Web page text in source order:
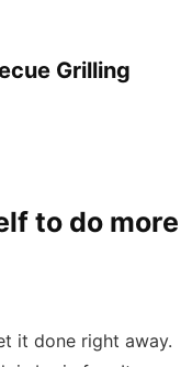
Grilling
to do more
it done right away.